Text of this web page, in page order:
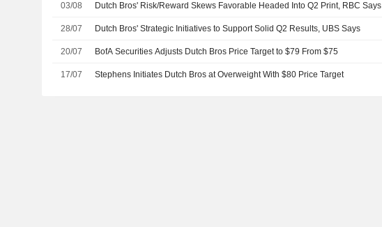
03/08 Dutch Bros' Risk/Reward Skews Favorable Headed Into Q2 Print, RBC Says
28/07 Dutch Bros' Strategic Initiatives to Support Solid Q2 Results, UBS Says
20/07 BofA Securities Adjusts Dutch Bros Price Target to $79 From $75
17/07 Stephens Initiates Dutch Bros at Overweight With $80 Price Target